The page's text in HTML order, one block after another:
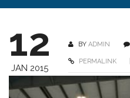
12
JAN 2015
BY ADMIN
PERMALINK